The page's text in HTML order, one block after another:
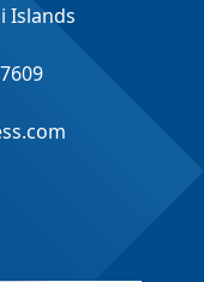
Islands